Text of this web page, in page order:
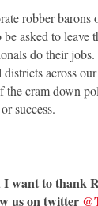
robber barons
be asked to leave
do their
across
the cram down
success.
want to thank
us on twitter